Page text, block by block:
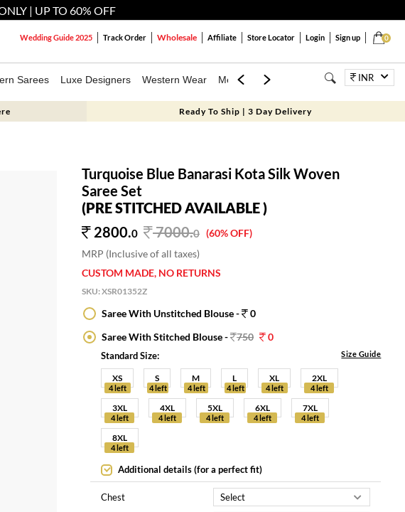
| UP TO 60% OFF
0
Wedding Guide 2025 Track Order Wholesale Affiliate Store Locator Login Sign up
Sarees Luxe Designers Western Wear Mens Kids Jewellery BagsINR
Ready To Ship | 3 Day Delivery
Turquoise Blue Banarasi Kota Silk Woven
Saree Set
(PRE STITCHED AVAILABLE )
2800.0 7000.0 (60% OFF)
MRP (Inclusive of all taxes)
CUSTOM MADE, NO RETURNS
SKU:XSR01352Z
Saree With Unstitched Blouse -
0
Saree With Stitched Blouse - 750 0
Standard Size: Size Guide
XS
4 left
S
4 left
M
4 left
L
4 left
XL
4 left
2XL
4 left
3XL
4 left
4XL
4 left
5XL
4 left
6XL
4 left
7XL
4 left
8XL
4 left
Additional details (for a perfect fit)
Chest